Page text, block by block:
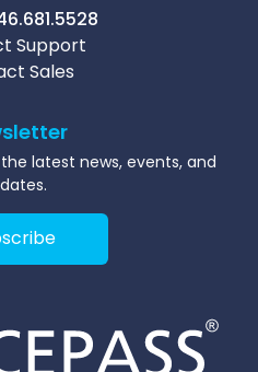
Support
Sales
latest news, events, and